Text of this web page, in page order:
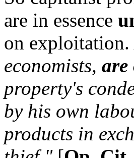
are in essence
on
economists, are
property's
by his own
products in